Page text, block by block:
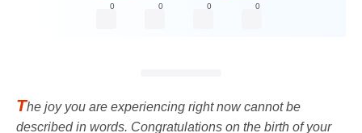
0 0 0 0
The joy you are experiencing right now cannot be
described in words. Congratulations on the birth of your